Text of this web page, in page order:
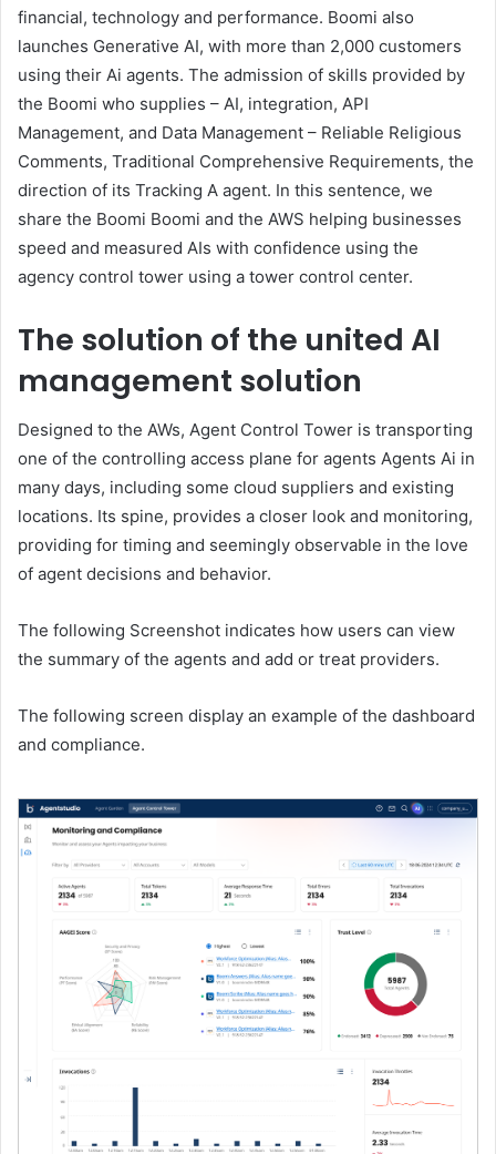
financial, technology and performance. Boomi also
launches Generative AI, with more than 2,000 customers
using their Ai agents. The admission of skills provided by
the Boomi who supplies – AI, integration, API
Management, and Data Management – Reliable Religious
Comments, Traditional Comprehensive Requirements, the
direction of its Tracking A agent. In this sentence, we
share the Boomi Boomi and the AWS helping businesses
speed and measured AIs with confidence using the
agency control tower using a tower control center.
The solution of the united AI
management solution
Designed to the AWs, Agent Control Tower is transporting
one of the controlling access plane for agents Agents Ai in
many days, including some cloud suppliers and existing
locations. Its spine, provides a closer look and monitoring,
providing for timing and seemingly observable in the love
of agent decisions and behavior.
The following Screenshot indicates how users can view
the summary of the agents and add or treat providers.
The following screen display an example of the dashboard
and compliance.